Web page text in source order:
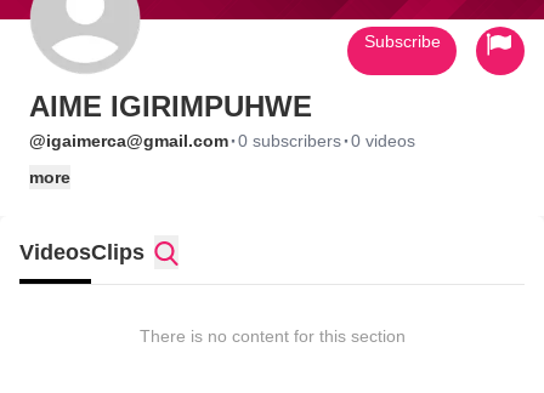
AIME IGIRIMPUHWE
@igaimerca@gmail.com·0 subscribers·0 videos
more
Subscribe
VideosClips
There is no content for this section